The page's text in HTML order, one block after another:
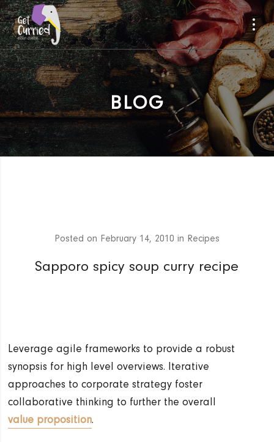
BLOG
Posted on February 14, 2010 in Recipes
Sapporo spicy soup curry recipe
Leverage agile frameworks to provide a robust
synopsis for high level overviews. Iterative
approaches to corporate strategy foster
collaborative thinking to further the overall
value proposition.